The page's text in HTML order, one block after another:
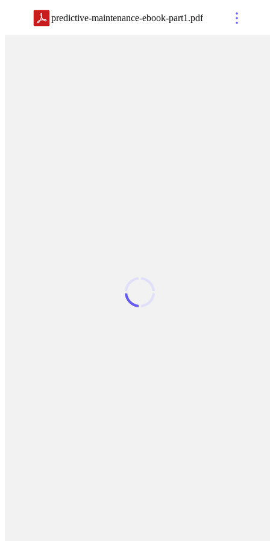
predictive-maintenance-ebook-part1 .pdf